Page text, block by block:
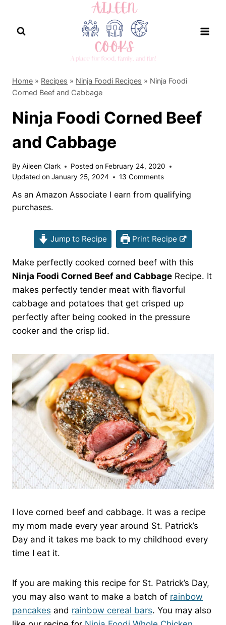
content
Home » Recipes » Ninja Foodi Recipes » Ninja Foodi
Corned Beef and Cabbage
Ninja Foodi Corned Beef
and Cabbage
By Aileen Clark Posted on February 24, 2020
Updated on January 25, 2024 13 Comments
As an Amazon Associate I earn from qualifying
purchases.
Jump to Recipe Print Recipe
Make perfectly cooked corned beef with this
Ninja Foodi Corned Beef and Cabbage Recipe. It
makes perfectly tender meat with flavorful
cabbage and potatoes that get crisped up
perfectly after being cooked in the pressure
cooker and the crisp lid.
I love corned beef and cabbage. It was a recipe
my mom made every year around St. Patrick’s
Day and it takes me back to my childhood every
time I eat it.
If you are making this recipe for St. Patrick’s Day,
you may also want to make a batch of rainbow
pancakes and rainbow cereal bars. You may also